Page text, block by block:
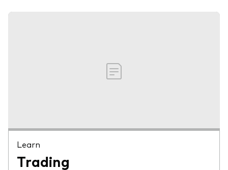
Learn
Trading